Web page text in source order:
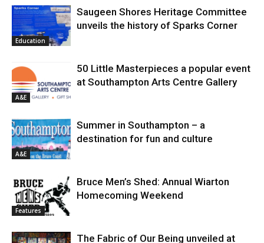
Education
Saugeen Shores Heritage Committee
unveils the history of Sparks Corner
A&E
50 Little Masterpieces a popular event
at Southampton Arts Centre Gallery
A&E
Summer in Southampton – a
destination for fun and culture
Features
Bruce Men’s Shed: Annual Wiarton
Homecoming Weekend
The Fabric of Our Being unveiled at